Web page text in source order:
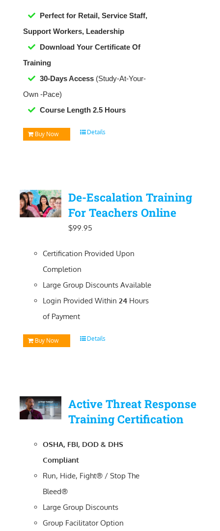
Perfect for Retail, Service Staff,
Support Workers, Leadership
Download Your Certificate Of
Training
30-Days Access (Study-At-Your-
Own -Pace)
Course Length 2.5 Hours
Buy Now Details
De-Escalation Training
For Teachers Online
$99.95
Certification Provided Upon
Completion
Large Group Discounts Available
Login Provided Within24 Hours
of Payment
Buy Now Details
Active Threat Response
Training Certification
OSHA, FBI, DOD & DHS
Compliant
Run, Hide, Fight® / Stop The
Bleed®
Large Group Discounts
Group Facilitator Option